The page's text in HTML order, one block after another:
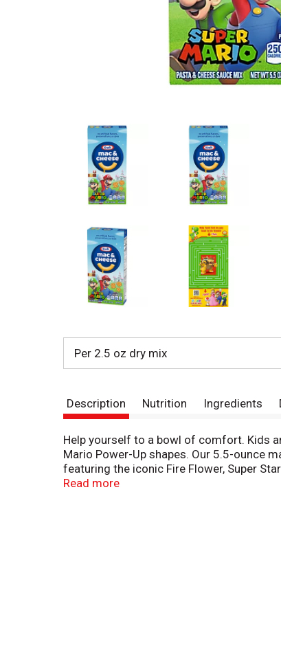
Per 2.5 oz dry mix
Description Nutrition Ingredients
Help yourself to a bowl of comfort. Kids
Mario Power-Up shapes. Our 5.5-ounce
featuring the iconic Fire Flower, Super
Our warm, cheesy macaroni goodness
Read more